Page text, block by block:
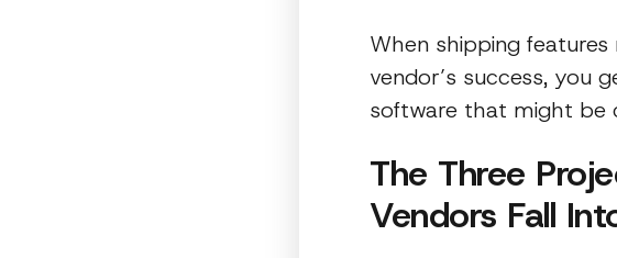
When shipping
vendor’s success, you
software that might be
The Three
Vendors Fall